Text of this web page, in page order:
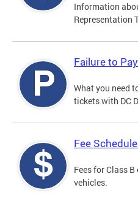
Information
Representation
Failure to
What you need
tickets with DC
Fee
Fees for Class
vehicles.